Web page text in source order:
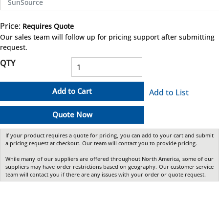
SunSource
Price: Requires Quote
Our sales team will follow up for pricing support after submitting
request.
QTY
Add to Cart
Quote Now
Add to List
If your product requires a quote for pricing, you can add to your cart and submit
a pricing request at checkout. Our team will contact you to provide pricing.
While many of our suppliers are offered throughout North America, some of our
suppliers may have order restrictions based on geography. Our customer service
team will contact you if there are any issues with your order or quote request.